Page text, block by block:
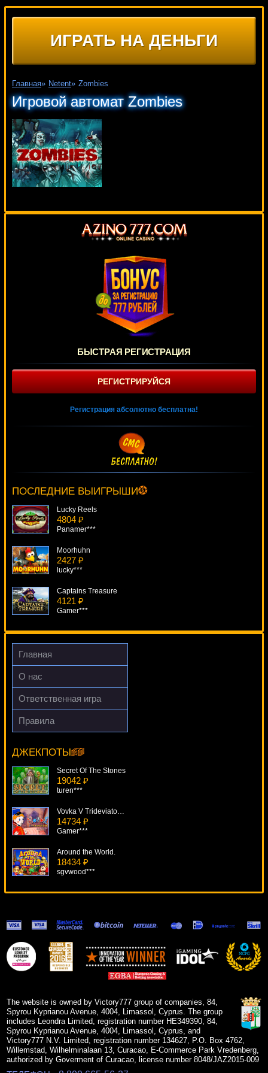
ИГРАТЬ НА ДЕНЬГИ
Главная» Netent» Zombies
Игровой автомат Zombies
БЫСТРАЯ РЕГИСТРАЦИЯ
РЕГИСТРИРУЙСЯ
Регистрация абсолютно бесплатна!
ПОСЛЕДНИЕ ВЫИГРЫШИ
kat***
Lucky Reels
4804 ₽
Panamer***
Moorhuhn
2427 ₽
lucky***
Captains Treasure
4121 ₽
Gamer***
Treasures Of Icewind Dale
996 ₽
superman***
Главная
О нас
Ответственная игра
Правила
ДЖЕКПОТЫ
Super Times Pay Hot Roll
Cteb***
Secret Of The Stones
19042 ₽
turen***
Vovka V Trideviatom Carstve
14734 ₽
Gamer***
Around the World.
18434 ₽
sgvwood***
Super Lucky Frog
7215 ₽
kat***
Power Stars
The website is owned by Victory777 group of companies, 84,
Spyrou Kyprianou Avenue, 4004, Limassol, Cyprus. The group
includes Leondra Limited, registration number HE349390, 84,
Spyrou Kyprianou Avenue, 4004, Limassol, Cyprus, and
Victory777 N.V. Limited, registration number 134627, P.O. Box 4762,
Willemstad, Wilhelminalaan 13, Curacao, E-Commerce Park Vredenberg,
authorized by Goverment of Curacao, license number 8048/JAZ2015-009